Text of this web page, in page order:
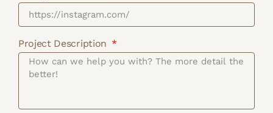
Project Description